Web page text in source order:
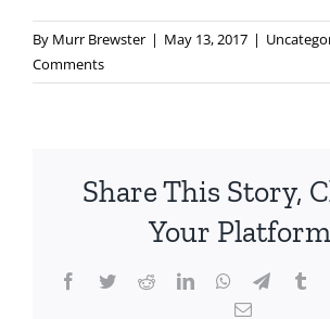
By Murr Brewster | May 13, 2017 |
Comments
Share This Story,
Your
Facebook
TwitterRedditLinkedInWhatsApp
Telegram
Email